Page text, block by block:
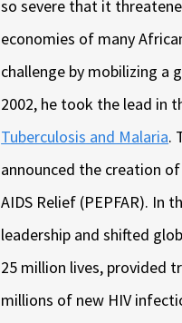
so severe that it
economies of many
challenge by mobilizing a
2002, he took the lead in
Tuberculosis and Malaria.
announced the creation
AIDS Relief (PEPFAR). In
leadership and shifted
25 million lives, provided
millions of new HIV